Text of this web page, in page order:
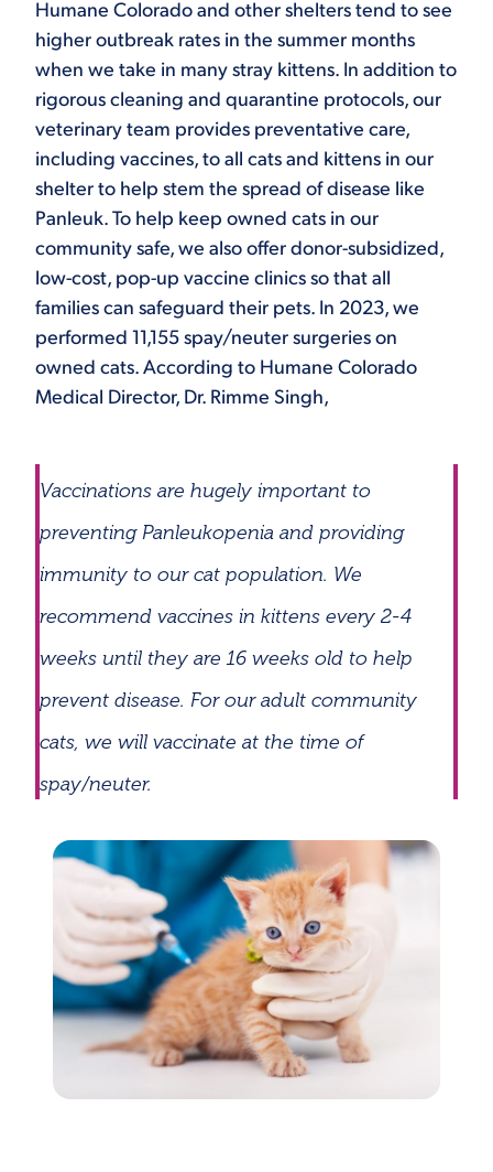
Humane Colorado and other shelters tend to see
higher outbreak rates in the summer months
when we take in many stray kittens. In addition to
rigorous cleaning and quarantine protocols, our
veterinary team provides preventative care,
including vaccines, to all cats and kittens in our
shelter to help stem the spread of disease like
Panleuk. To help keep owned cats in our
community safe, we also offer donor-subsidized,
low-cost, pop-up vaccine clinics so that all
families can safeguard their pets. In 2023, we
performed 11,155 spay/neuter surgeries on
owned cats. According to Humane Colorado
Medical Director, Dr. Rimme Singh,
Vaccinations are hugely important to
preventing Panleukopenia and providing
immunity to our cat population. We
recommend vaccines in kittens every 2-4
weeks until they are 16 weeks old to help
prevent disease. For our adult community
cats, we will vaccinate at the time of
spay/neuter.